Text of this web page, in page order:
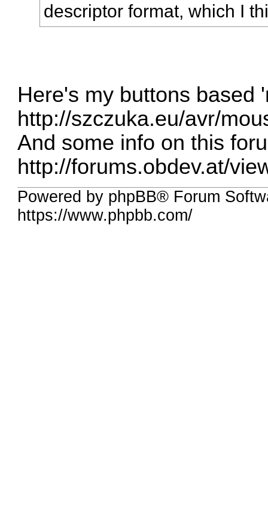
descriptor format, which I
Here's my buttons based
http://szczuka.eu/avr/
And some info on this
http://forums.obdev.at/
Powered by phpBB® Forum
https://www.phpbb.com/